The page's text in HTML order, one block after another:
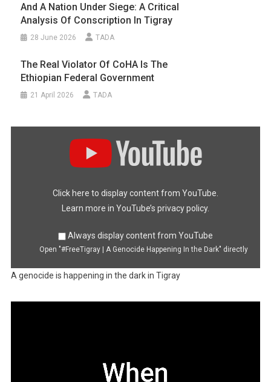
And A Nation Under Siege: A Critical
Analysis Of Conscription In Tigray
28 June 2026 TADA
The Real Violator Of CoHA Is The
Ethiopian Federal Government
21 April 2026 TADA
Display
Click here to display content from YouTube.
Learn more in YouTube’s privacy policy.
Always display content from YouTube
Open "#FreeTigray | A Genocide Happening In the Dark" directly
A genocide is happening in the dark in Tigray